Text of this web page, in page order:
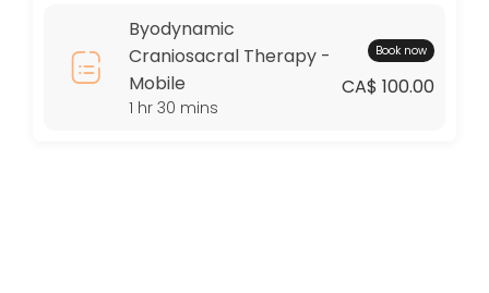
Friday: 09:00 – 17:00
Saturday: 09:00 – 17:00
Sunday: 09:00 – 17:00
Byodynamic
Craniosacral Therapy -
Mobile
1 hr 30 mins
Book now
CA$ 100.00